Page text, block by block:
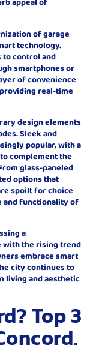
of garage
technology.
to control and
smartphones or
of convenience
real-time
design elements
Sleek and
popular, with a
complement the
glass-paneled
options that
spoilt for choice
and functionality of
a
with the rising trend
embrace smart
city continues to
living and aesthetic
Top 3